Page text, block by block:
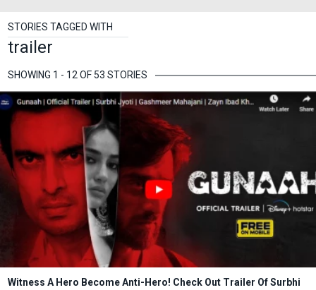
STORIES TAGGED WITH
trailer
SHOWING 1 - 12 OF 53 STORIES
Witness A Hero Become Anti-Hero! Check Out Trailer Of Surbhi